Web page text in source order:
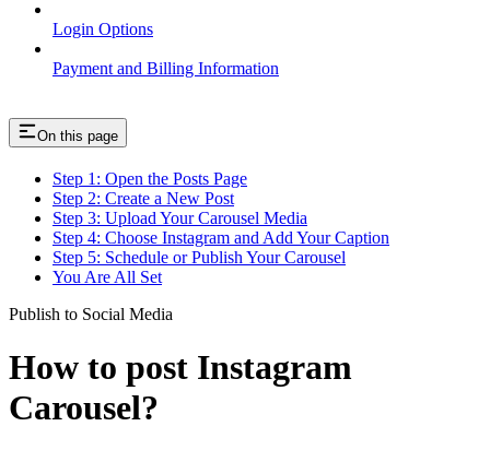
Login Options
Payment and Billing Information
On this page
Step 1: Open the Posts Page
Step 2: Create a New Post
Step 3: Upload Your Carousel Media
Step 4: Choose Instagram and Add Your Caption
Step 5: Schedule or Publish Your Carousel
You Are All Set
Publish to Social Media
How to post Instagram
Carousel?